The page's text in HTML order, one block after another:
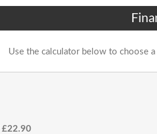
Use the calculator below to choose
£22.90